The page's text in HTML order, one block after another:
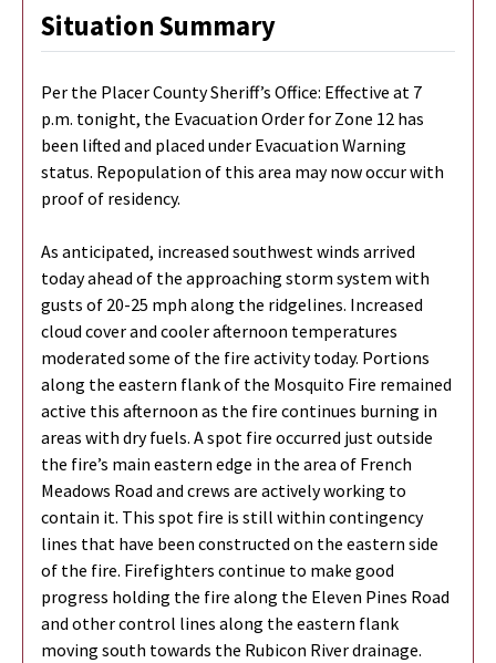
Situation Summary
Per the Placer County Sheriff’s Office: Effective at 7
p.m. tonight, the Evacuation Order for Zone 12 has
been lifted and placed under Evacuation Warning
status. Repopulation of this area may now occur with
proof of residency.
As anticipated, increased southwest winds arrived
today ahead of the approaching storm system with
gusts of 20-25 mph along the ridgelines. Increased
cloud cover and cooler afternoon temperatures
moderated some of the fire activity today. Portions
along the eastern flank of the Mosquito Fire remained
active this afternoon as the fire continues burning in
areas with dry fuels. A spot fire occurred just outside
the fire’s main eastern edge in the area of French
Meadows Road and crews are actively working to
contain it. This spot fire is still within contingency
lines that have been constructed on the eastern side
of the fire. Firefighters continue to make good
progress holding the fire along the Eleven Pines Road
and other control lines along the eastern flank
moving south towards the Rubicon River drainage.